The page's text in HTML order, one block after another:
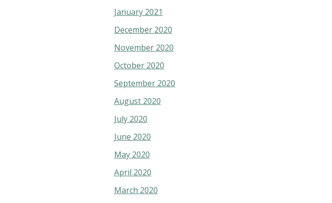
January 2021
December 2020
November 2020
October 2020
September 2020
August 2020
July 2020
June 2020
May 2020
April 2020
March 2020